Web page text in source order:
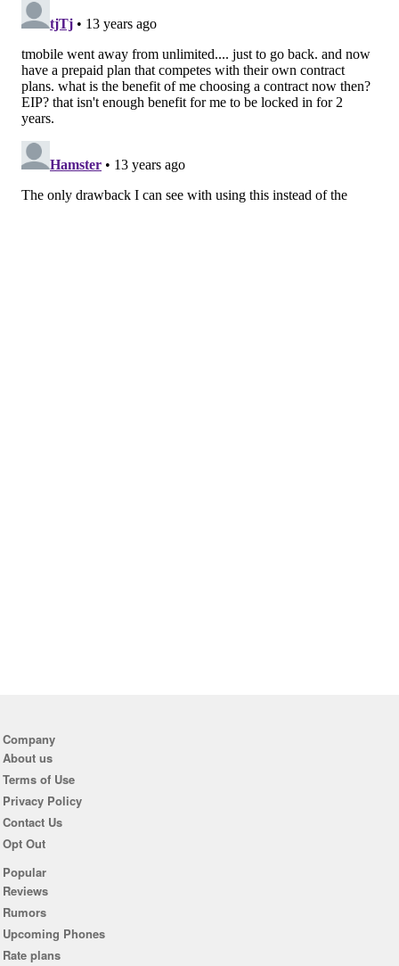
Company
About us
Terms of Use
Privacy Policy
Contact Us
Opt Out
Popular
Reviews
Rumors
Upcoming Phones
Rate plans